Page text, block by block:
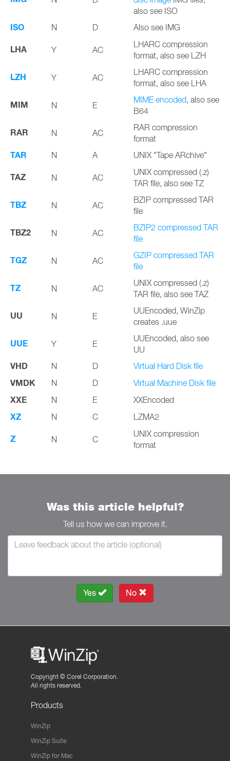
also see ISO
ISO N D Also see IMG
LHA Y AC
LHARC compression
format, also see LZH
LZH Y AC
LHARC compression
format, also see LHA
MIM N E
MIME encoded, also see
B64
RAR N AC
RAR compression
format
TAR N A UNIX "Tape ARchive"
TAZ N AC
UNIX compressed (.z)
TAR file, also see TZ
TBZ N AC
BZIP compressed TAR
file
TBZ2 N AC
BZIP2 compressed TAR
file
TGZ N AC
GZIP compressed TAR
file
TZ N AC
UNIX compressed (.z)
TAR file, also see TAZ
UU N E
UUEncoded, WinZip
creates .uue
UUE Y E
UUEncoded, also see
UU
VHD N D Virtual Hard Disk file
VMDK N D Virtual Machine Disk file
XXE N E XXEncoded
XZ N C LZMA2
Z N C
UNIX compression
format
Was this article helpful?
Tell us how we can improve it.
Yes No
Copyright © Corel Corporation.
All rights reserved.
Products
WinZip
WinZip Suite
WinZip for Mac